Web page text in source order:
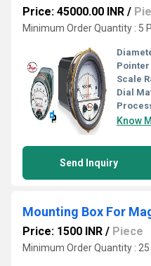
Price: 45000.00 INR /
Minimum Order Quantity : 5
Scale
Dial
Know
Send Inquiry
Mounting Box For
Price: 1500 INR / Piece
Minimum Order Quantity : 25